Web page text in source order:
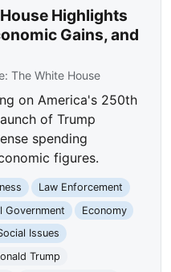
Highlights
Gains, and
The White House
on America's 250th
of Trump
spending
figures.
Law Enforcement
Government
Economy
Issues
Trump